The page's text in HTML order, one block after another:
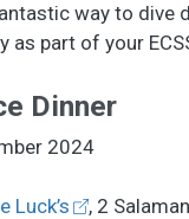
way to dive
as part of your
Dinner
2024
Luck’s
, 2